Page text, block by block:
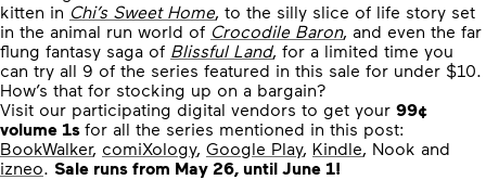
kitten in Chi’s Sweet Home, to the silly slice of life story set
in the animal run world of Crocodile Baron, and even the far
flung fantasy saga of Blissful Land, for a limited time you
can try all 9 of the series featured in this sale for under $10.
How’s that for stocking up on a bargain?
Visit our participating digital vendors to get your 99¢
volume 1s for all the series mentioned in this post:
BookWalker, comiXology, Google Play, Kindle, Nook and
izneo. Sale runs from May 26, until June 1!